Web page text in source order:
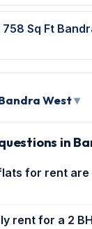
758 Sq Ft
West
in
for rent
rent for a 2